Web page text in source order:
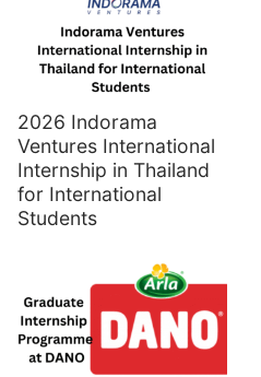
2026 Indorama
Ventures International
Internship in Thailand
for International
Students